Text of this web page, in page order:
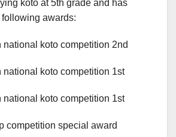
koto at 5th grade and has
awards:
koto competition 2nd
koto competition 1st
koto competition 1st
competition special award